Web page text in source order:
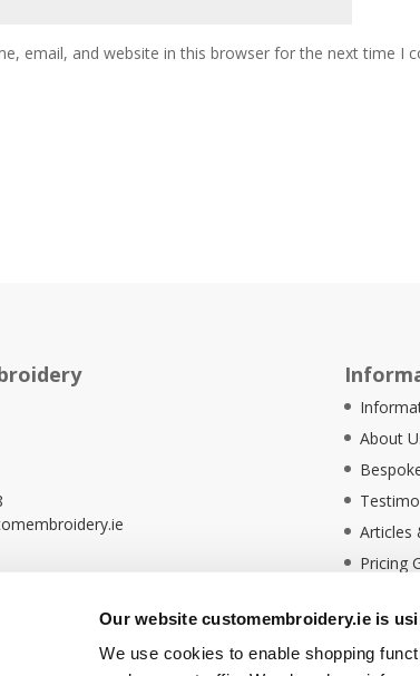
Our website customembroidery.ie is
We use cookies to enable shopping
email, and website in this browser for the next time I
About
Articles
Pricing
Ethical